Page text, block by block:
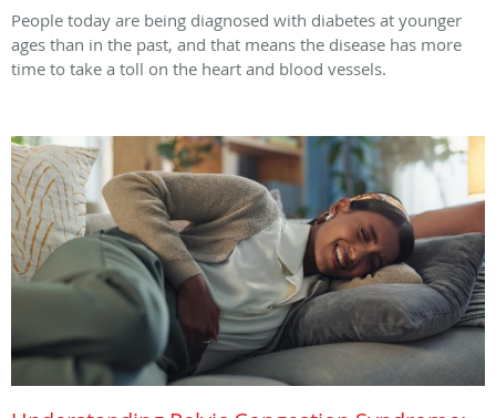
People today are being diagnosed with diabetes at younger
ages than in the past, and that means the disease has more
time to take a toll on the heart and blood vessels.